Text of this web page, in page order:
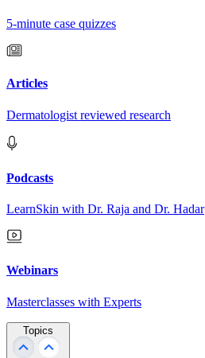
5-minute case quizzes
Articles
Dermatologist reviewed research
Podcasts
LearnSkin with Dr. Raja and Dr. Hadar
Webinars
Masterclasses with Experts
Topics